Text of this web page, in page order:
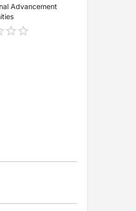
Advancement